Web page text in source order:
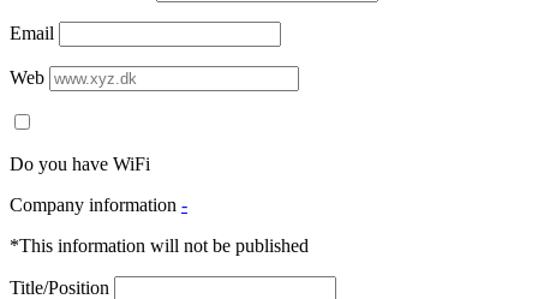
Email
Web
Do you have WiFi
Company information -
*This information will not be published
Title/Position